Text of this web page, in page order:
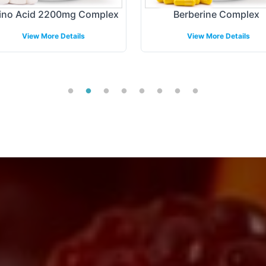
Acid 2200mg Complex
View More Details
Berberine Complex
View More Details